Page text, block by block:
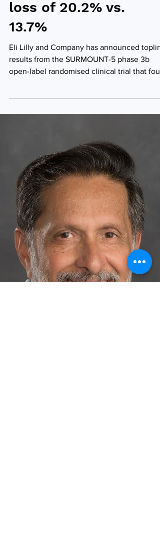
showing an
average weight
loss of 20.2% vs.
13.7%
results from the SURMOUNT-5 phase 3b